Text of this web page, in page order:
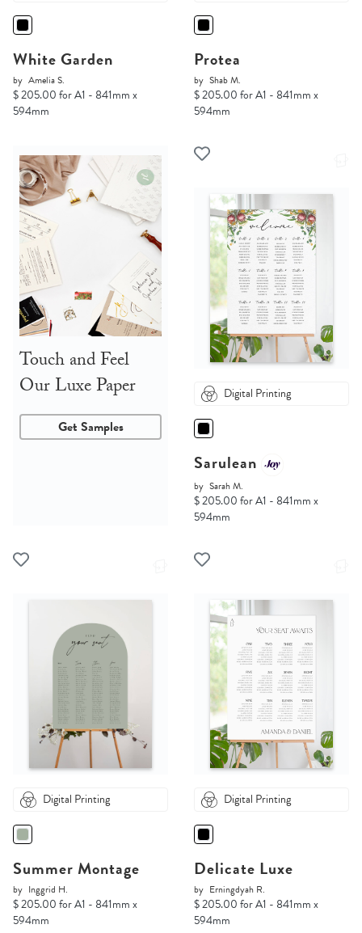
White Garden
by Amelia S.
$ 205.00 for A1 - 841mm x
594mm
Protea
by Shab M.
$ 205.00 for A1 - 841mm x
594mm
Touch and Feel
Our Luxe Paper
Get Samples
Digital Printing
Sarulean
by Sarah M.
$ 205.00 for A1 - 841mm x
594mm
Digital Printing
Summer Montage
by Inggrid H.
$ 205.00 for A1 - 841mm x
594mm
Digital Printing
Delicate Luxe
by Erningdyah R.
$ 205.00 for A1 - 841mm x
594mm